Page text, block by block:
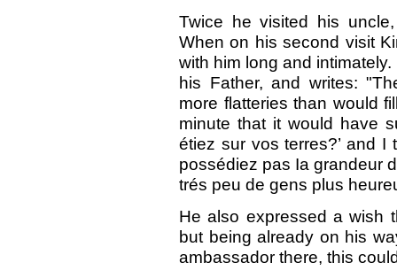
Twice he visited his
When on his second visit
with him long and
his Father, and writes:
more flatteries than would
minute that it would have
étiez sur vos terres?’ and I
possédiez pas Ia grandeur
trés peu de gens plus
He also expressed a wish
but being already on his
ambassador there, this